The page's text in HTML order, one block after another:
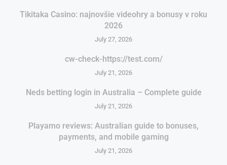
Tikitaka Casino: najnovšie videohry a bonusy v roku
2026
July 27, 2026
cw-check-https://test.com/
July 21, 2026
Neds betting login in Australia – Complete guide
July 21, 2026
Playamo reviews: Australian guide to bonuses,
payments, and mobile gaming
July 21, 2026